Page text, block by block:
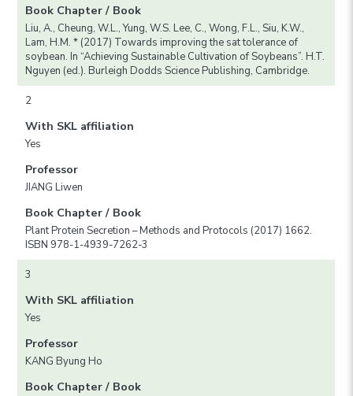
Book Chapter / Book
Liu, A., Cheung, W.L., Yung, W.S. Lee, C., Wong, F.L., Siu, K.W.,
Lam, H.M. * (2017) Towards improving the sat tolerance of
soybean. In “Achieving Sustainable Cultivation of Soybeans”. H.T.
Nguyen (ed.). Burleigh Dodds Science Publishing, Cambridge.
2
With SKL affiliation
Yes
Professor
JIANG Liwen
Book Chapter / Book
Plant Protein Secretion – Methods and Protocols (2017) 1662.
ISBN 978-1-4939-7262-3
3
With SKL affiliation
Yes
Professor
KANG Byung Ho
Book Chapter / Book